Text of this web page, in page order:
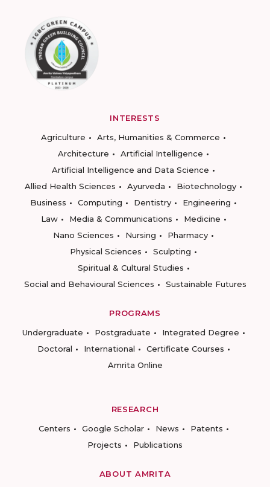
INTERESTS
Agriculture
Arts, Humanities & Commerce
Architecture
Artificial Intelligence
Artificial Intelligence and Data Science
Allied Health Sciences
Ayurveda
Biotechnology
Business
Computing Dentistry
Engineering
Law
Media & Communications
Medicine
Nano Sciences
Nursing
Pharmacy
Physical Sciences
Sculpting
Spiritual & Cultural Studies
Social and Behavioural Sciences
Sustainable Futures
PROGRAMS
Undergraduate
Postgraduate
Integrated Degree
Doctoral
International
Certificate Courses
Amrita Online
RESEARCH
Centers
Google Scholar News
Patents
Projects
Publications
ABOUT AMRITA